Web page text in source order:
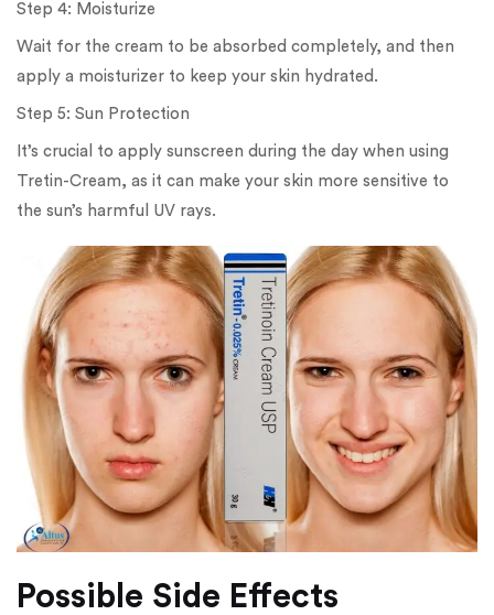
Step 4: Moisturize
Wait for the cream to be absorbed completely, and then
apply a moisturizer to keep your skin hydrated.
Step 5: Sun Protection
It’s crucial to apply sunscreen during the day when using
Tretin-Cream, as it can make your skin more sensitive to
the sun’s harmful UV rays.
Possible Side Effects